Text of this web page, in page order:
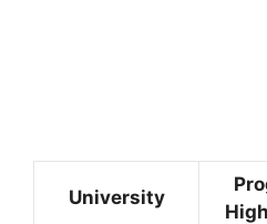
University